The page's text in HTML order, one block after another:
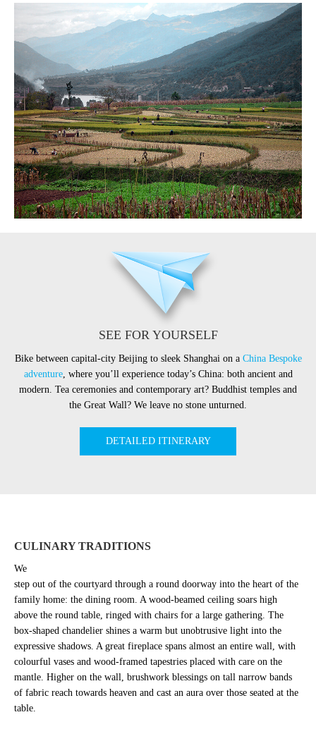
SEE FOR YOURSELF
Bike between capital-city Beijing to sleek Shanghai on a China Bespoke
adventure, where you’ll experience today’s China: both ancient and
modern. Tea ceremonies and contemporary art? Buddhist temples and
the Great Wall? We leave no stone unturned.
DETAILED ITINERARY
CULINARY TRADITIONS
We
step out of the courtyard through a round doorway into the heart of the
family home: the dining room. A wood-beamed ceiling soars high
above the round table, ringed with chairs for a large gathering. The
box-shaped chandelier shines a warm but unobtrusive light into the
expressive shadows. A great fireplace spans almost an entire wall, with
colourful vases and wood-framed tapestries placed with care on the
mantle. Higher on the wall, brushwork blessings on tall narrow bands
of fabric reach towards heaven and cast an aura over those seated at the
table.